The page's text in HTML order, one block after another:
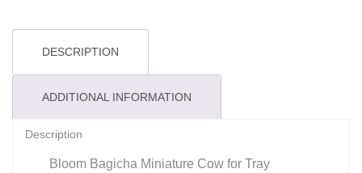
DESCRIPTION
ADDITIONAL INFORMATION
Description
Bloom Bagicha Miniature Cow for Tray